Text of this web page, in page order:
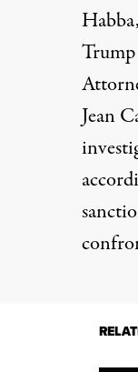
Jean